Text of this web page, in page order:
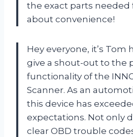
the exact parts needed
about convenience!
Hey everyone, it’s Tom
give a shout-out to the
functionality of the
Scanner. As an
this device has
expectations. Not only
clear OBD trouble